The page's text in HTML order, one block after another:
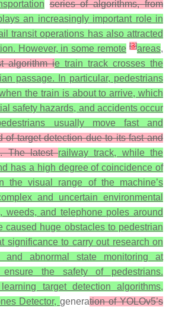
series of algorithms, from
an increasingly important role in
transit operations has also attracted
However, in some remote [3]areas,
algorithm ie train track crosses the
passage. In particular, pedestrians
the train is about to arrive, which
safety hazards, and accidents occur
usually move fast and
of target detection due to its fast and
The latestrailway track, while the
has a high degree of coincidence of
the visual range of the machine’s
and uncertain environmental
weeds, and telephone poles around
caused huge obstacles to pedestrian
significance to carry out research on
and abnormal state monitoring at
the safety of pedestrians.
target detection algorithms,
Detector,generation of YOLOv5’s